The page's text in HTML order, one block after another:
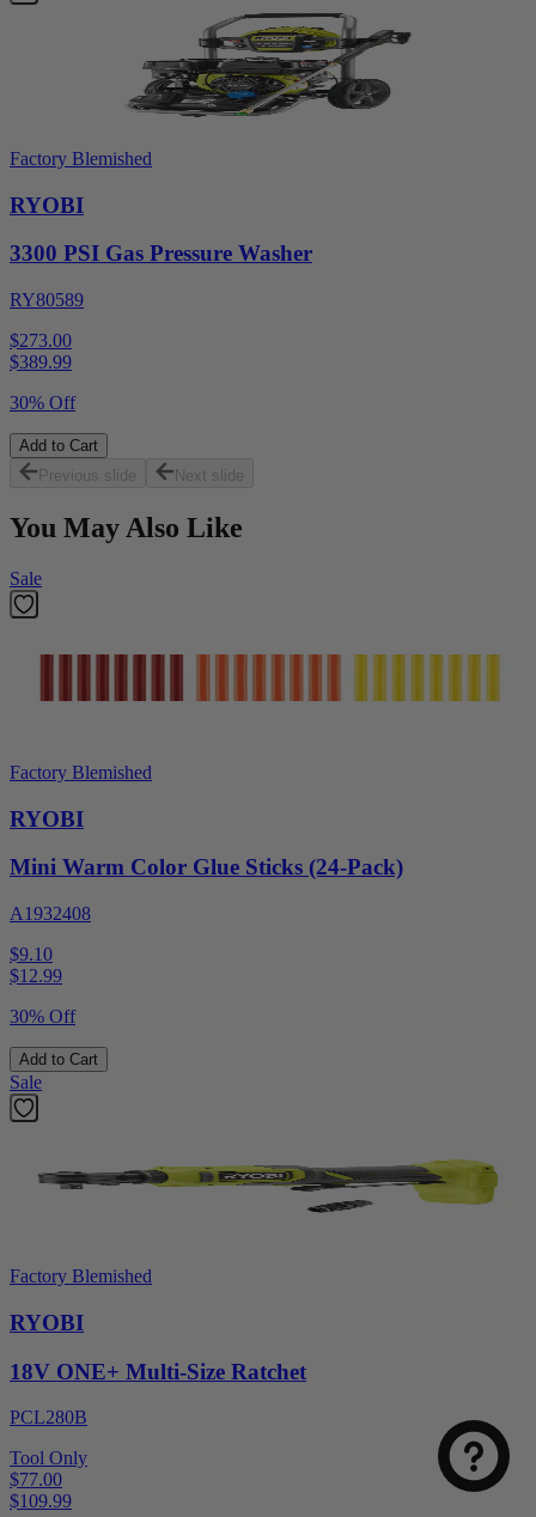
Factory Blemished
RYOBI
3300 PSI Gas Pressure Washer
RY80589
$273.00
$389.99
30% Off
Add to Cart
Previous slide
Next slide
You May Also Like
Sale
Factory Blemished
RYOBI
Mini Warm Color Glue Sticks (24-Pack)
A1932408
$9.10
$12.99
30% Off
Add to Cart
Sale
Factory Blemished
RYOBI
18V ONE+ Multi-Size Ratchet
PCL280B
Tool Only
$77.00
$109.99